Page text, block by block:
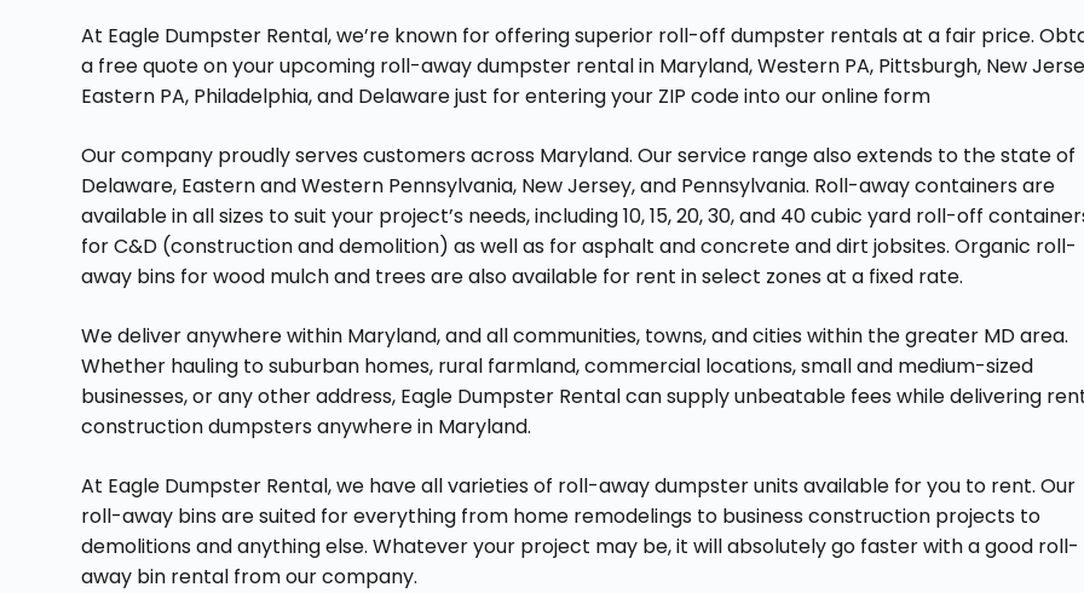
At Eagle Dumpster Rental, we’re known for offering superior roll-off dumpster rentals at a fair price.
a free quote on your upcoming roll-away dumpster rental in Maryland, Western PA, Pittsburgh, New
Eastern PA, Philadelphia, and Delaware just for entering your ZIP code into our online form
Our company proudly serves customers across Maryland. Our service range also extends to the state of
Delaware, Eastern and Western Pennsylvania, New Jersey, and Pennsylvania. Roll-away containers are
available in all sizes to suit your project’s needs, including 10, 15, 20, 30, and 40 cubic yard roll-off
for C&D (construction and demolition) as well as for asphalt and concrete and dirt jobsites. Organic roll-
away bins for wood mulch and trees are also available for rent in select zones at a fixed rate.
We deliver anywhere within Maryland, and all communities, towns, and cities within the greater MD area.
Whether hauling to suburban homes, rural farmland, commercial locations, small and medium-sized
businesses, or any other address, Eagle Dumpster Rental can supply unbeatable fees while delivering
construction dumpsters anywhere in Maryland.
At Eagle Dumpster Rental, we have all varieties of roll-away dumpster units available for you to rent. Our
roll-away bins are suited for everything from home remodelings to business construction projects to
demolitions and anything else. Whatever your project may be, it will absolutely go faster with a good roll-
away bin rental from our company.